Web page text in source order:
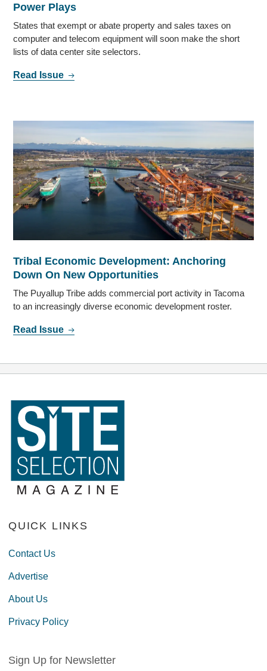
Power Plays
States that exempt or abate property and sales taxes on
computer and telecom equipment will soon make the short
lists of data center site selectors.
Read Issue
Tribal Economic Development: Anchoring
Down On New Opportunities
The Puyallup Tribe adds commercial port activity in Tacoma
to an increasingly diverse economic development roster.
Read Issue
QUICK LINKS
Contact Us
Advertise
About Us
Privacy Policy
Sign Up for Newsletter